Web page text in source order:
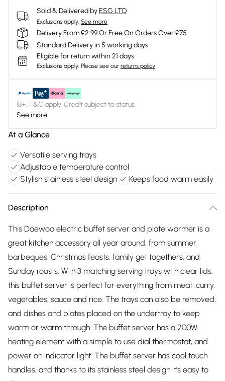
Sold & Delivered byESG LTD
Exclusions apply. See more
Delivery From £2.99 Or Free On Orders Over £75
Standard Delivery in 5 working days
Eligible for return within 21 days
Exclusions apply. Please see our returns policy
18+, T&C apply. Credit subject to status.
See more
At a Glance
Versatile serving trays
Adjustable temperature control
Stylish stainless steel design
Keeps food warm easily
Description
This Daewoo electric buffet server and plate warmer is a
great kitchen accessory all year around, from summer
barbeques, Christmas feasts, family get togethers, and
Sunday roasts. With 3 matching serving trays with clear lids,
this buffet server is perfect for everything from meat, curry,
vegetables, sauce and rice. The trays can also be removed,
and dishes and plates placed on the undertray to keep
warm or warm through. The buffet server has a 200W
heating element with a simple to use dial thermostat, and
power on indicator light. The buffet server has cool touch
handles, and thanks to its stainless steel design it’s easy to